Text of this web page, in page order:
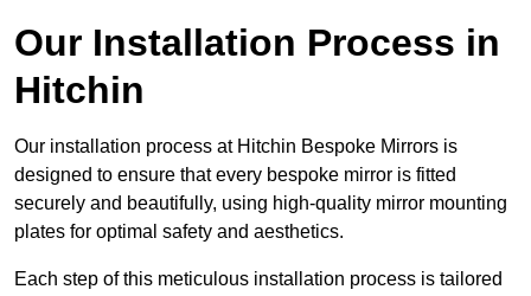
Our Installation Process in
Hitchin
Our installation process at Hitchin Bespoke Mirrors is
designed to ensure that every bespoke mirror is fitted
securely and beautifully, using high-quality mirror mounting
plates for optimal safety and aesthetics.
Each step of this meticulous installation process is tailored